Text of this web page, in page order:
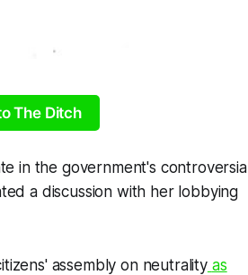
The Ditch
in the government's controversial
a discussion with her lobbying
assembly on neutrality as